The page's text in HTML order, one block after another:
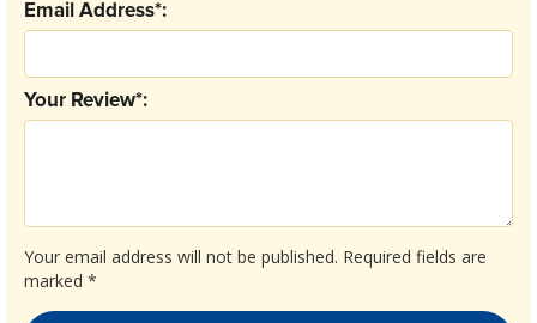
Your email address will not be published. Required fields are
marked *
Your Review*:
Email Address*: